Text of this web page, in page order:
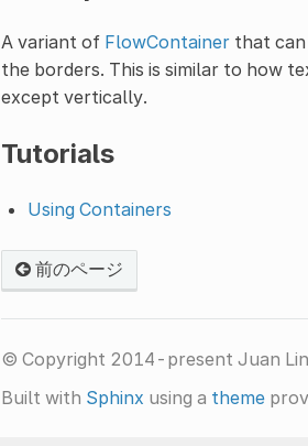
A variant of FlowContainerthat can
the borders. This is similar to how
except vertically.
Tutorials
Using Containers
前のページ
© Copyright 2014-present Juan
Built with Sphinx using a theme